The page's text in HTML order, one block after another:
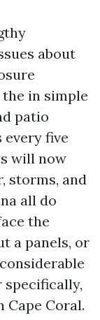
about
in simple
patio
five
will now
storms, and
all do
the
a panels, or
specifically,
Cape Coral.